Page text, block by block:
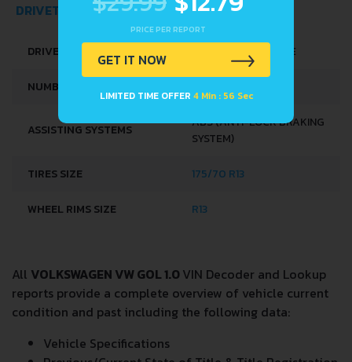
DRIVETRAIN, BRAKES AND SUSPENSION SPECS
DRIVE WHEEL FRONT WHEEL DRIVE
NUMBER OF GEARS
SYSTEM)
TIRES SIZE 175/70 R13
All VOLKSWAGEN VW GOL 1.0 VIN Decoder and Lookup
reports provide a complete overview of vehicle current
condition and past including the following data:
PRICE PER REPORT
GET IT NOW
LIMITED TIME OFFER 4 Min : 56 Sec